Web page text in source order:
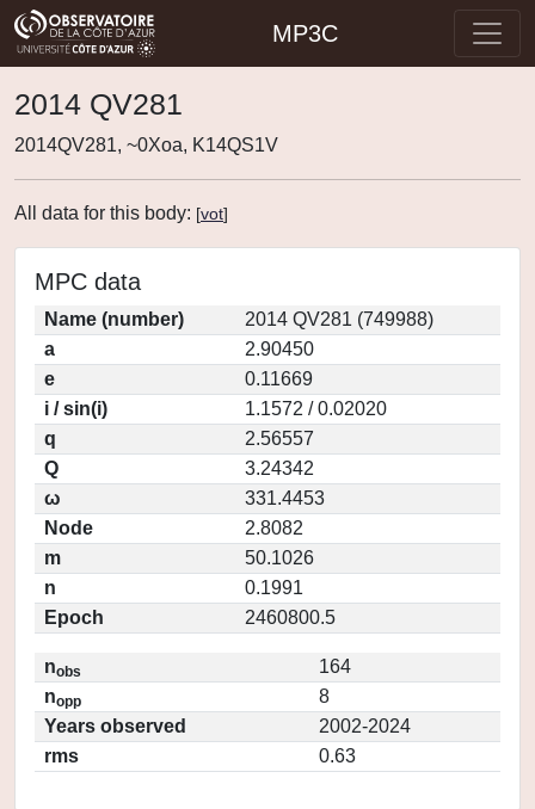
MP3C
2014 QV281
2014QV281, ~0Xoa, K14QS1V
All data for this body: [vot]
MPC data
Name (number)
2014 QV281 (749988)
a
2.90450
e
0.11669
i / sin(i)
1.1572 / 0.02020
q
2.56557
Q
3.24342
ω
331.4453
Node
2.8082
m
50.1026
n
0.1991
Epoch
2460800.5
nobs
164
nopp
8
Years observed
2002-2024
rms
0.63